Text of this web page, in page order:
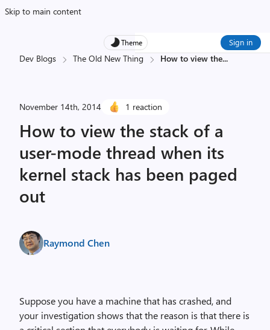
Skip to main content
Theme Sign in
Dev Blogs The Old New Thing How to view the...
November 14th, 2014 1 reaction
How to view the stack of a
user-mode thread when its
kernel stack has been paged
out
Raymond Chen
Suppose you have a machine that has crashed, and
your investigation shows that the reason is that there is